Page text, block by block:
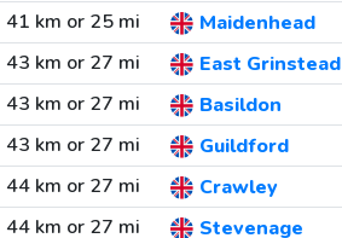
41 km or 25 mi
Maidenhead
43 km or 27 mi
East Grinstead
43 km or 27 mi
Basildon
43 km or 27 mi
Guildford
44 km or 27 mi
Crawley
44 km or 27 mi
Stevenage